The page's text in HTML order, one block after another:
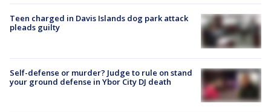
Teen charged in Davis Islands dog park attack
pleads guilty
Self-defense or murder? Judge to rule on stand
your ground defense in Ybor City DJ death